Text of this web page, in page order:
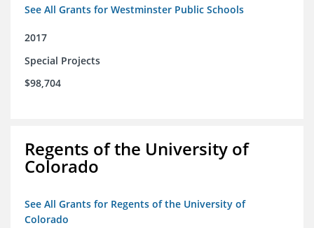
See All Grants for Westminster Public Schools
2017
Special Projects
$98,704
Regents of the University of
Colorado
See All Grants for Regents of the University of
Colorado